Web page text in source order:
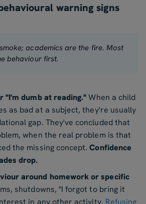
warning signs
academics are the fire. Most
behaviour first.
"I'm dumb at reading."When a child
as bad at a subject, they're usually
gap. They've concluded that
when the real problem is that
the missing concept.Confidence
drop.
around homework or specific
shutdowns, "I forgot to bring it
in any other activity. Refusing